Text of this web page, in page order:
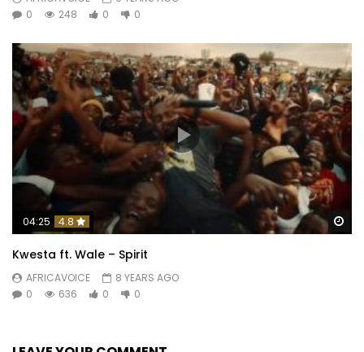
0
248 0 0
04:25 4.8
Kwesta ft. Wale – Spirit
AFRICAVOICE
8 YEARS AGO
0
636 0 0